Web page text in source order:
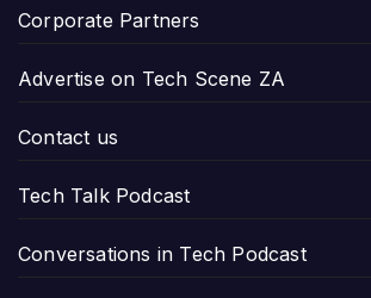
Corporate Partners
Advertise on Tech Scene ZA
Contact us
Tech Talk Podcast
Conversations in Tech Podcast